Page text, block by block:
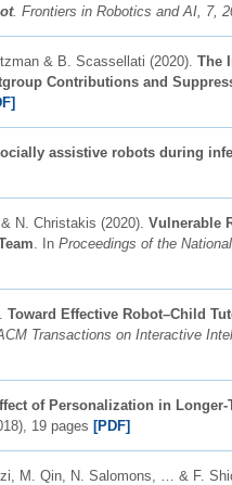
. Frontiers in Robotics and AI, 7,
& B. Scassellati (2020). The
Contributions and
assistive robots during
N. Christakis (2020). Vulnerable
. In Proceedings of the
Toward Effective Robot–Child
Transactions on Interactive
of Personalization in Longer-
19 pages [PDF]
M. Qin, N. Salomons, … & F.